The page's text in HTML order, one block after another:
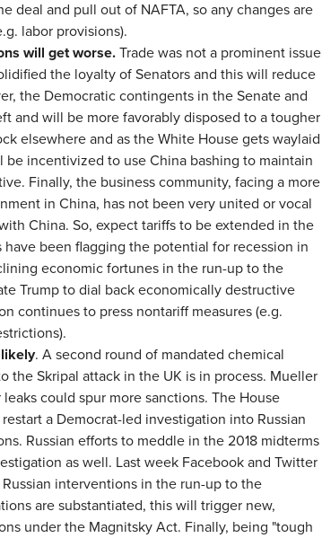
deal and pull out of NAFTA, so any changes are
labor provisions).
will get worse. Trade was not a prominent issue
the loyalty of Senators and this will reduce
the Democratic contingents in the Senate and
and will be more favorably disposed to a tougher
elsewhere and as the White House gets waylaid
be incentivized to use China bashing to maintain
Finally, the business community, facing a more
in China, has not been very united or vocal
China. So, expect tariffs to be extended in the
been flagging the potential for recession in
economic fortunes in the run-up to the
Trump to dial back economically destructive
continues to press nontariff measures (e.g.
. A second round of mandated chemical
the Skripal attack in the UK is in process. Mueller
could spur more sanctions. The House
a Democrat-led investigation into Russian
Russian efforts to meddle in the 2018 midterms
as well. Last week Facebook and Twitter
interventions in the run-up to the
are substantiated, this will trigger new,
under the Magnitsky Act. Finally, being "tough